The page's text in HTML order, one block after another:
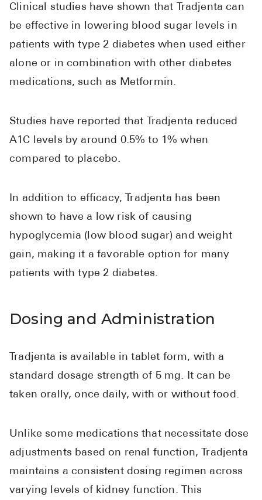
Clinical studies have shown that Tradjenta can
be effective in lowering blood sugar levels in
patients with type 2 diabetes when used either
alone or in combination with other diabetes
medications, such as Metformin.
Studies have reported that Tradjenta reduced
A1C levels by around 0.5% to 1% when
compared to placebo.
In addition to efficacy, Tradjenta has been
shown to have a low risk of causing
hypoglycemia (low blood sugar) and weight
gain, making it a favorable option for many
patients with type 2 diabetes.
Dosing and Administration
Tradjenta is available in tablet form, with a
standard dosage strength of 5 mg. It can be
taken orally, once daily, with or without food.
Unlike some medications that necessitate dose
adjustments based on renal function, Tradjenta
maintains a consistent dosing regimen across
varying levels of kidney function. This